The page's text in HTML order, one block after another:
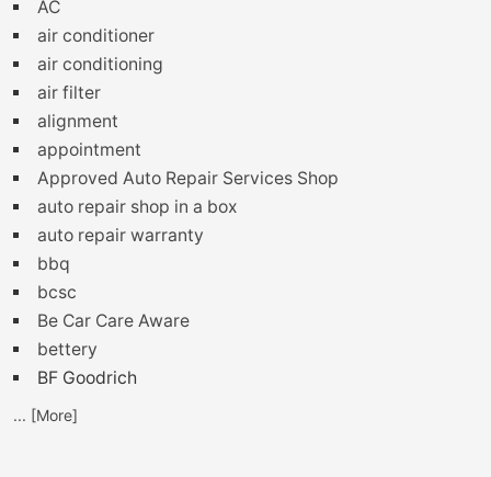
AC
air conditioner
air conditioning
air filter
alignment
appointment
Approved Auto Repair Services Shop
auto repair shop in a box
auto repair warranty
bbq
bcsc
Be Car Care Aware
bettery
BF Goodrich
... [More]